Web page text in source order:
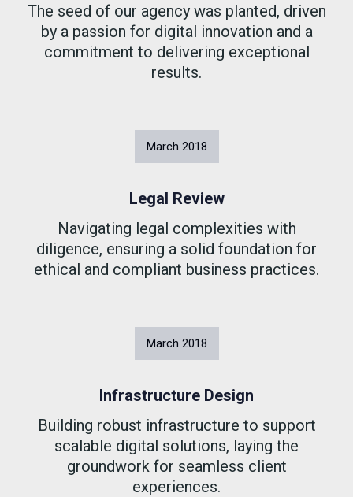
The seed of our agency was planted, driven
by a passion for digital innovation and a
commitment to delivering exceptional
results.
March 2018
Legal Review
Navigating legal complexities with
diligence, ensuring a solid foundation for
ethical and compliant business practices.
March 2018
Infrastructure Design
Building robust infrastructure to support
scalable digital solutions, laying the
groundwork for seamless client
experiences.